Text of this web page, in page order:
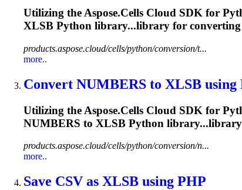
Utilizing the Aspose.Cells Cloud SDK for
XLSB Python library...library for
products.aspose.cloud/cells/python/conversion/t...
more..
Convert NUMBERS to XLSB using
Utilizing the Aspose.Cells Cloud SDK for
NUMBERS to XLSB Python
products.aspose.cloud/cells/python/conversion/n...
more..
Save CSV as XLSB using PHP